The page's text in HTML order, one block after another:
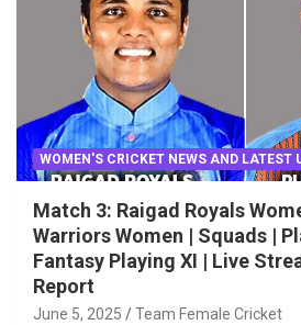
WOMEN'S CRICKET NEWS AND LATEST
Match 3: Raigad Royals
Warriors Women | Squads |
Fantasy Playing XI | Live
Report
June 5, 2025 Team Female Cricket